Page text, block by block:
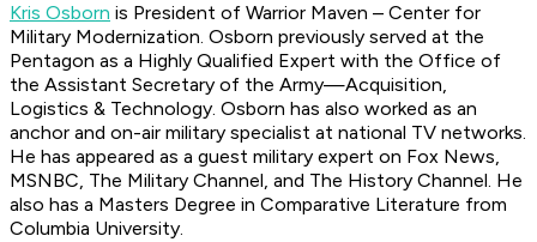
Kris Osborn is President of Warrior Maven – Center for
Military Modernization. Osborn previously served at the
Pentagon as a Highly Qualified Expert with the Office of
the Assistant Secretary of the Army—Acquisition,
Logistics & Technology. Osborn has also worked as an
anchor and on-air military specialist at national TV networks.
He has appeared as a guest military expert on Fox News,
MSNBC, The Military Channel, and The History Channel. He
also has a Masters Degree in Comparative Literature from
Columbia University.